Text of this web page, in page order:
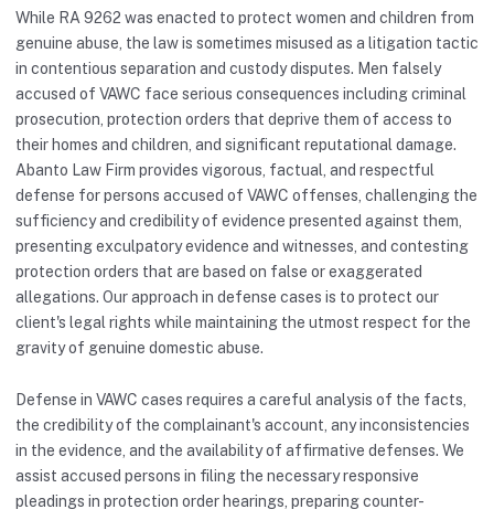
While RA 9262 was enacted to protect women and children from
genuine abuse, the law is sometimes misused as a litigation tactic
in contentious separation and custody disputes. Men falsely
accused of VAWC face serious consequences including criminal
prosecution, protection orders that deprive them of access to
their homes and children, and significant reputational damage.
Abanto Law Firm provides vigorous, factual, and respectful
defense for persons accused of VAWC offenses, challenging the
sufficiency and credibility of evidence presented against them,
presenting exculpatory evidence and witnesses, and contesting
protection orders that are based on false or exaggerated
allegations. Our approach in defense cases is to protect our
client's legal rights while maintaining the utmost respect for the
gravity of genuine domestic abuse.
Defense in VAWC cases requires a careful analysis of the facts,
the credibility of the complainant's account, any inconsistencies
in the evidence, and the availability of affirmative defenses. We
assist accused persons in filing the necessary responsive
pleadings in protection order hearings, preparing counter-